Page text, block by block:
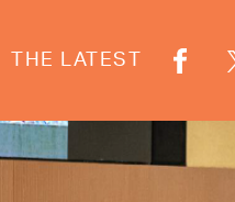
THE LATEST